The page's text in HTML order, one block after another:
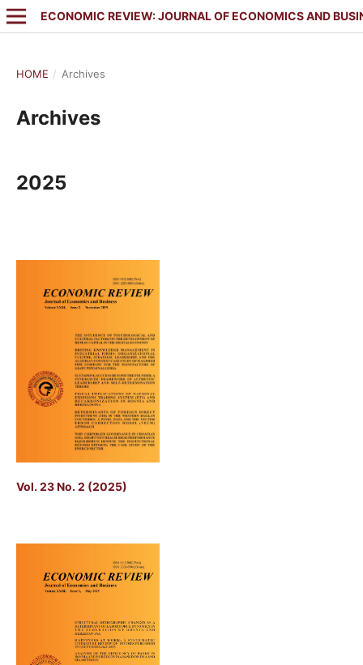
ECONOMIC REVIEW: JOURNAL OF ECONOMICS AND
HOME / Archives
Archives
2025
Vol. 23 No. 2 (2025)